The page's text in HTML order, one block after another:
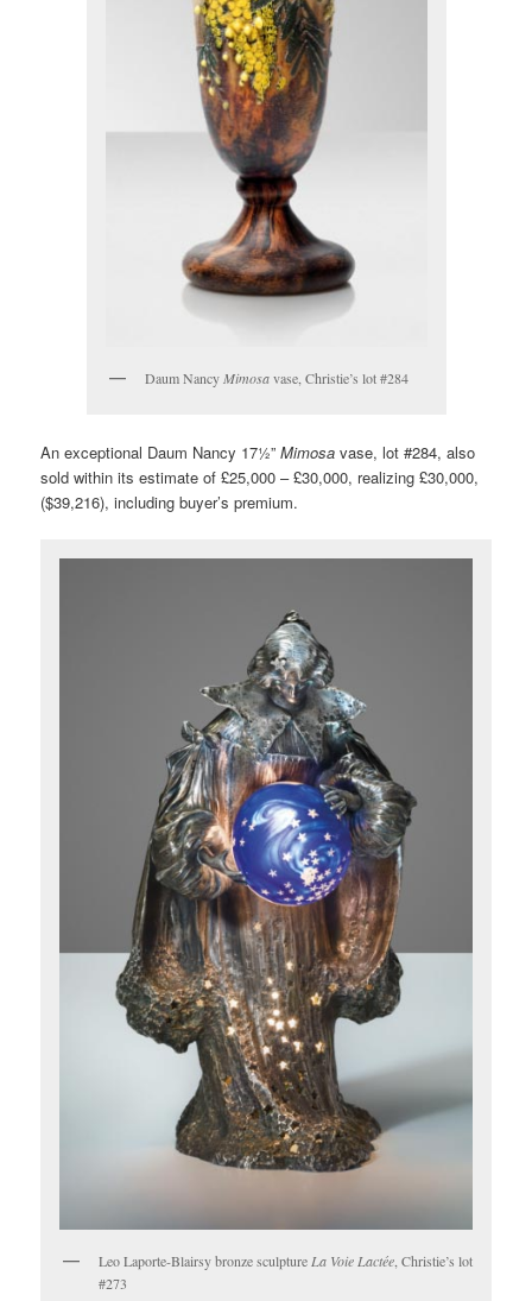
Daum Nancy Mimosavase, Christie’s lot #284
An exceptional Daum Nancy 17½”Mimosa vase, lot #284, also
sold within its estimate of £25,000 – £30,000, realizing £30,000,
($39,216), including buyer’s premium.
Leo Laporte-Blairsy bronze sculpture La Voie Lactée , Christie’s lot
#273